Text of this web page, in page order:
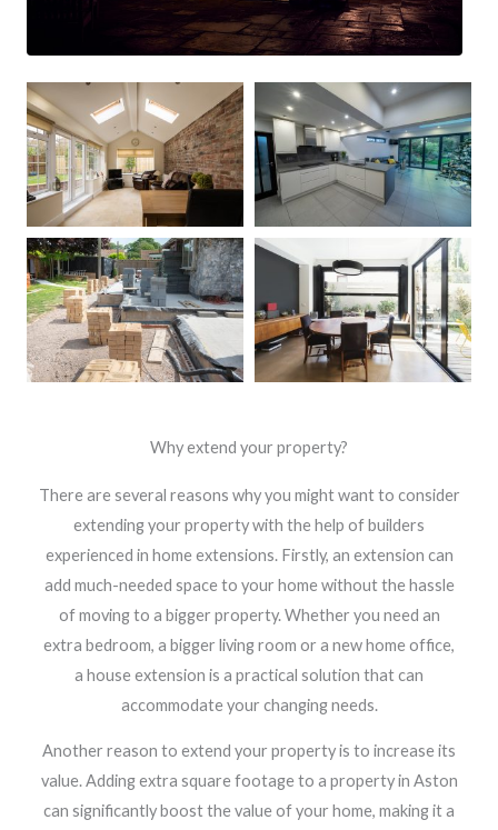
Why extend your property?
There are several reasons why you might want to consider
extending your property with the help of builders
experienced in home extensions. Firstly, an extension can
add much-needed space to your home without the hassle
of moving to a bigger property. Whether you need an
extra bedroom, a bigger living room or a new home office,
a house extension is a practical solution that can
accommodate your changing needs.
Another reason to extend your property is to increase its
value. Adding extra square footage to a property in Aston
can significantly boost the value of your home, making it a